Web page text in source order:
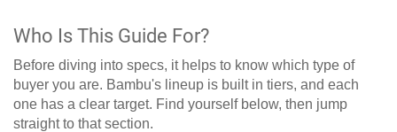
Who Is This Guide For?
Before diving into specs, it helps to know which type of
buyer you are. Bambu's lineup is built in tiers, and each
one has a clear target. Find yourself below, then jump
straight to that section.